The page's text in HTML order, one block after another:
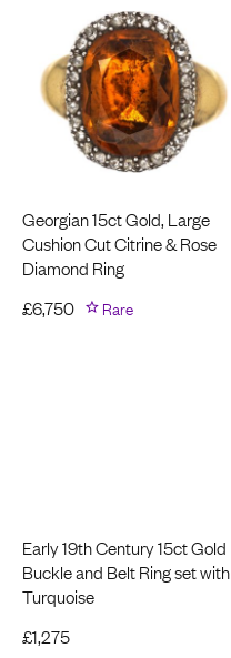
Georgian 15ct Gold, Large
Cushion Cut Citrine & Rose
Diamond Ring
£6,750 Rare
Early 19th Century 15ct Gold
Buckle and Belt Ring set with
Turquoise
£1,275